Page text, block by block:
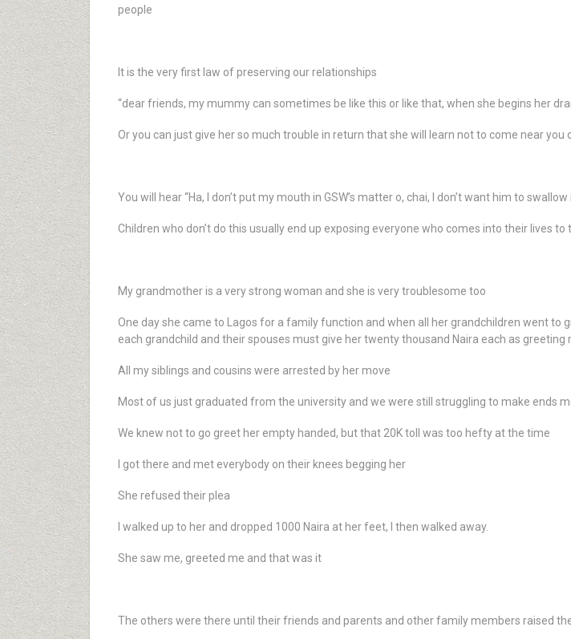
people
It is the very first law of preserving our relationships
“dear friends, my mummy can sometimes be like this or like that, when she begins her
Or you can just give her so much trouble in return that she will learn not to come near
You will hear “Ha, I don’t put my mouth in GSW’s matter o, chai, I don’t want him to
Children who don’t do this usually end up exposing everyone who comes into their lives
My grandmother is a very strong woman and she is very troublesome too
One day she came to Lagos for a family function and when all her grandchildren went
each grandchild and their spouses must give her twenty thousand Naira each as greeting
All my siblings and cousins were arrested by her move
Most of us just graduated from the university and we were still struggling to make ends
We knew not to go greet her empty handed, but that 20K toll was too hefty at the time
I got there and met everybody on their knees begging her
She refused their plea
I walked up to her and dropped 1000 Naira at her feet, I then walked away.
She saw me, greeted me and that was it
The others were there until their friends and parents and other family members raised